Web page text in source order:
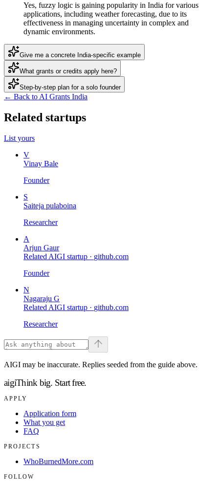
Yes, fuzzy logic is gaining popularity in India for various
applications, including weather forecasting, due to its
effectiveness in managing uncertainty in complex and
dynamic environments.
Give me a concrete India-specific example
What grants or credits apply here?
Step-by-step plan for a solo founder
← Back to AI Grants India
Related startups
List yours
V
Vinay Bale
Founder
S
Saiteja pulaboina
Researcher
A
Arjun Gaur
Related AIGI startup · github.com
Founder
N
Nagaraju G
Related AIGI startup · github.com
Researcher
AIGI may be inaccurate. Replies seeded from the guide above.
aigiThink big. Start free.
APPLY
Application form
What you get
FAQ
PROJECTS
WhoBurnedMore.com
FOLLOW